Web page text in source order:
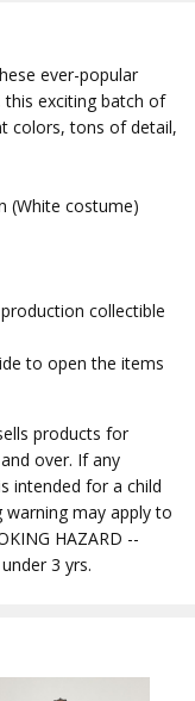
ever-popular
this exciting batch of
colors, tons of detail,
(White costume)
collectible
to open the items
products for
over. If any
intended for a child
may apply to
HAZARD --
3 yrs.